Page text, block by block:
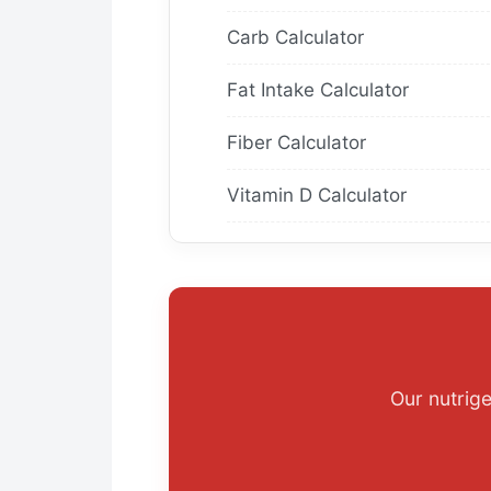
Carb Calculator
Fat Intake Calculator
Fiber Calculator
Vitamin D Calculator
Our